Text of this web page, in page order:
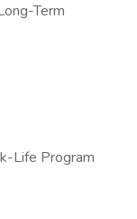
Term
Life Program